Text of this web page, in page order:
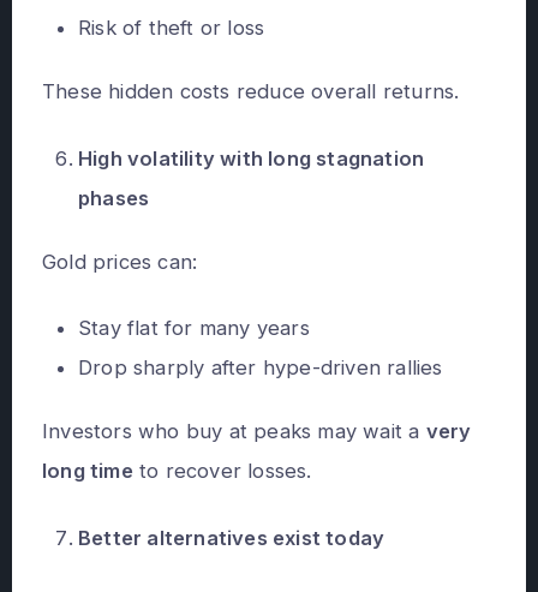
Risk of theft or loss
These hidden costs reduce overall returns.
High volatility with long stagnation
phases
Gold prices can:
Stay flat for many years
Drop sharply after hype-driven rallies
Investors who buy at peaks may wait a very
long time to recover losses.
Better alternatives exist today